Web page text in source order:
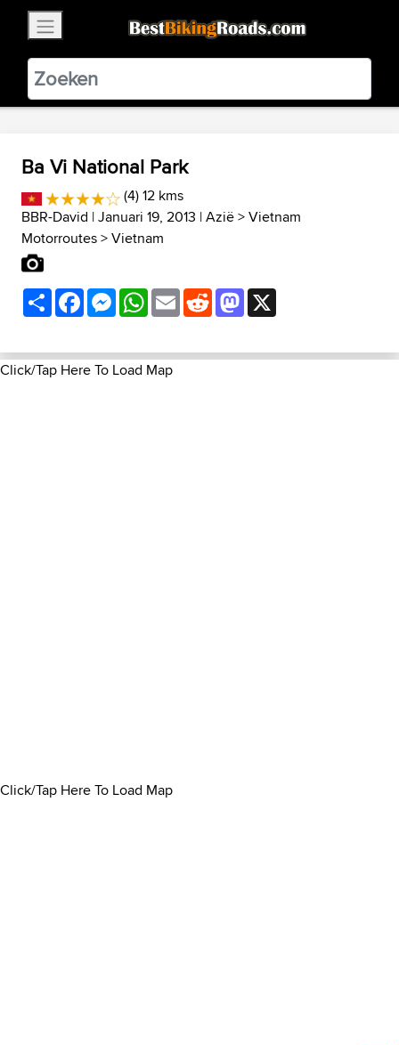
BestBikingRoads
Static Motion3.99 - In Google Play
VIEW
Ba Vi National Park
(4) 12 kms
BBR-David | Januari 19, 2013 |Azië>Vietnam
Motorroutes>Vietnam
ShareFacebookMessenger
WhatsApp
EmailRedditMastodon
Click/Tap Here To Load Map
Click/Tap Here To Load Map